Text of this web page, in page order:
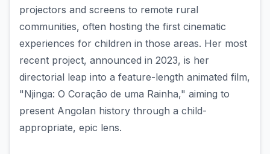
projectors and screens to remote rural
communities, often hosting the first cinematic
experiences for children in those areas. Her most
recent project, announced in 2023, is her
directorial leap into a feature-length animated film,
"Njinga: O Coração de uma Rainha," aiming to
present Angolan history through a child-
appropriate, epic lens.